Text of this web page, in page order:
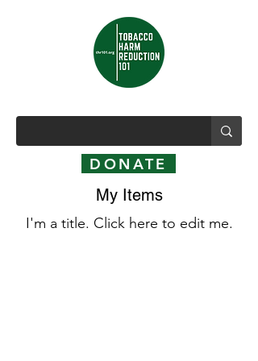
DONATE
My Items
I'm a title. ​Click here to edit me.